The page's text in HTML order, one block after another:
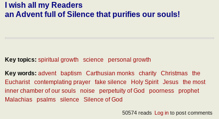
I wish all my Readers
an Advent full of Silence that purifies our souls!
Key topics: spiritual growth science
personal growth
Key words: advent baptism Carthusian monks charity Christmas
the
Eucharist
contemplating prayer fake silence Holy Spirit Jesus
the most
inner chamber of our souls
noise perpetuity of God poorness
prophet
Malachias
psalms silence Silence of God
Log in to post comments
50574 reads